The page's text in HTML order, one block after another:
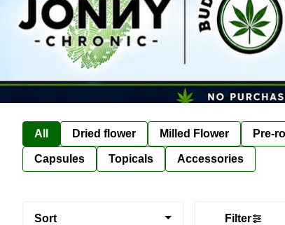
All Dried flower Milled Flower Pre-
Capsules Topicals Accessories
Sort Filter